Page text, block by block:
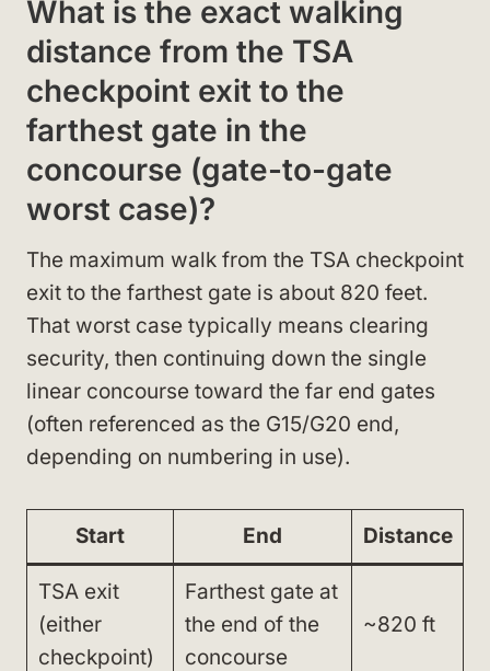
What is the exact walking
distance from the TSA
checkpoint exit to the
farthest gate in the
concourse (gate-to-gate
worst case)?
The maximum walk from the TSA checkpoint
exit to the farthest gate is about 820 feet.
That worst case typically means clearing
security, then continuing down the single
linear concourse toward the far end gates
(often referenced as the G15/G20 end,
depending on numbering in use).
Start End Distance
TSA exit
(either
checkpoint)
Farthest gate at
the end of the
concourse
~820 ft